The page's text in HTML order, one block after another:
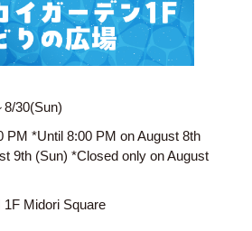
8/30(Sun)
PM *Until 8:00 PM on August 8th
9th (Sun) *Closed only on August
Midori Square